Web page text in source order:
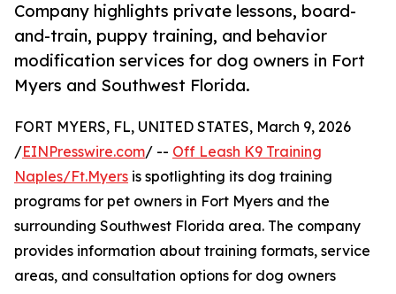
Company highlights private lessons, board-
and-train, puppy training, and behavior
modification services for dog owners in Fort
Myers and Southwest Florida.
FORT MYERS, FL, UNITED STATES, March 9, 2026
/EINPresswire.com/ -- Off Leash K9 Training
Naples/Ft.Myers is spotlighting its dog training
programs for pet owners in Fort Myers and the
surrounding Southwest Florida area. The company
provides information about training formats, service
areas, and consultation options for dog owners